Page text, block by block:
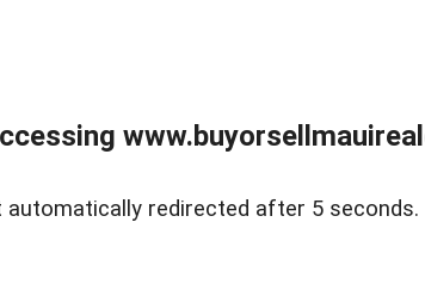
automatically redirected after 5 seconds.